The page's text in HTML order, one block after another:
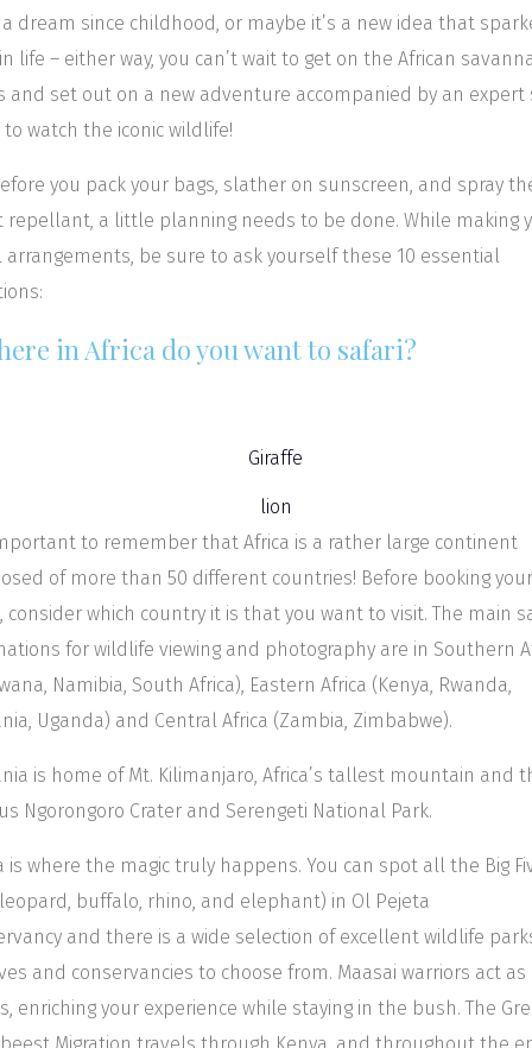
dream since childhood, or maybe it’s a new idea that
life – either way, you can’t wait to get on the African
and set out on a new adventure accompanied by an expert
to watch the iconic wildlife!
you pack your bags, slather on sunscreen, and spray
repellant, a little planning needs to be done. While making
arrangements, be sure to ask yourself these 10 essential
in Africa do you want to safari?
to remember that Africa is a rather large continent
of more than 50 different countries! Before booking your
consider which country it is that you want to visit. The main
for wildlife viewing and photography are in Southern
Namibia, South Africa), Eastern Africa (Kenya, Rwanda,
Uganda) and Central Africa (Zambia, Zimbabwe).
is home of Mt. Kilimanjaro, Africa’s tallest mountain and
Ngorongoro Crater and Serengeti National Park.
is where the magic truly happens. You can spot all the Big
buffalo, rhino, and elephant) in Ol Pejeta
and there is a wide selection of excellent wildlife
and conservancies to choose from. Maasai warriors act as
enriching your experience while staying in the bush. The